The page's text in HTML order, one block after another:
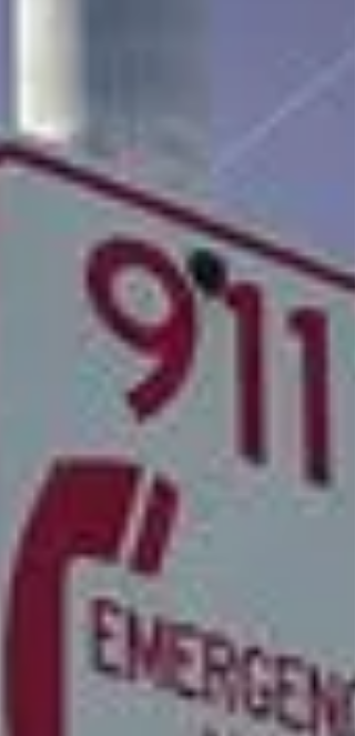
elementary school, about as many girls as
boys have a...